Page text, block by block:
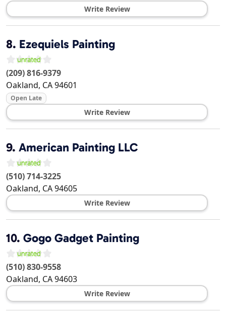
Write Review
8. Ezequiels Painting
(209) 816-9379
Oakland, CA94601
Open Late
Write Review
9. American Painting LLC
(510) 714-3225
Oakland, CA94605
Write Review
10. Gogo Gadget Painting
(510) 830-9558
Oakland, CA94603
Write Review